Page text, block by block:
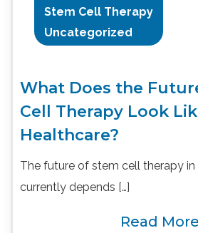
Stem Cell Therapy
Uncategorized
What Does the
Cell Therapy Look
Healthcare?
The future of stem cell therapy in
currently depends […]
Read More